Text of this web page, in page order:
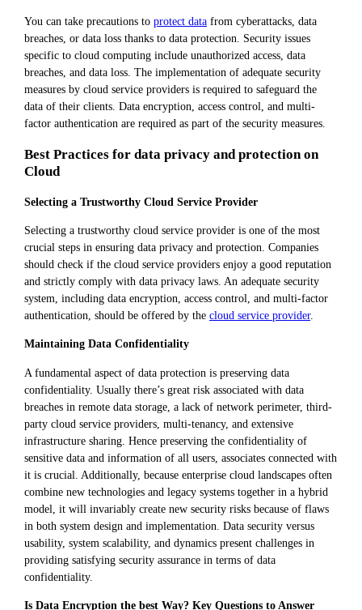
You can take precautions to protect data from cyberattacks, data
breaches, or data loss thanks to data protection. Security issues
specific to cloud computing include unauthorized access, data
breaches, and data loss. The implementation of adequate security
measures by cloud service providers is required to safeguard the
data of their clients. Data encryption, access control, and multi-
factor authentication are required as part of the security measures.
Best Practices for data privacy and protection on
Cloud
Selecting a Trustworthy Cloud Service Provider
Selecting a trustworthy cloud service provider is one of the most
crucial steps in ensuring data privacy and protection. Companies
should check if the cloud service providers enjoy a good reputation
and strictly comply with data privacy laws. An adequate security
system, including data encryption, access control, and multi-factor
authentication, should be offered by the cloud service provider.
Maintaining Data Confidentiality
A fundamental aspect of data protection is preserving data
confidentiality. Usually there’s great risk associated with data
breaches in remote data storage, a lack of network perimeter, third-
party cloud service providers, multi-tenancy, and extensive
infrastructure sharing. Hence preserving the confidentiality of
sensitive data and information of all users, associates connected with
it is crucial. Additionally, because enterprise cloud landscapes often
combine new technologies and legacy systems together in a hybrid
model, it will invariably create new security risks because of flaws
in both system design and implementation. Data security versus
usability, system scalability, and dynamics present challenges in
providing satisfying security assurance in terms of data
confidentiality.
Is Data Encryption the best Way? Key Questions to Answer